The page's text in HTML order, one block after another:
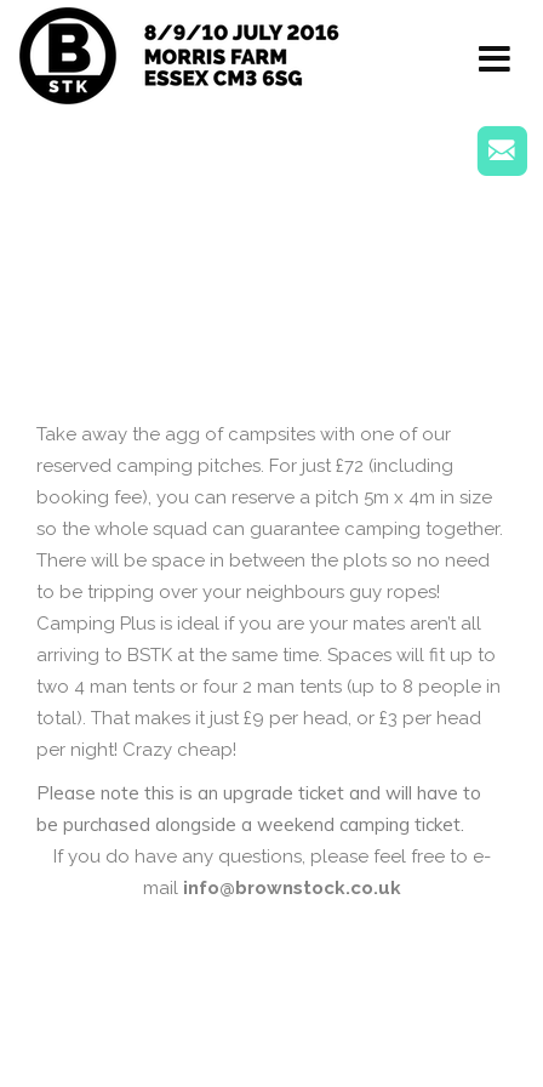
Toggle
Take away the agg of campsites with one of our
reserved camping pitches. For just £72 (including
booking fee), you can reserve a pitch 5m x 4m in size
so the whole squad can guarantee camping together.
There will be space in between the plots so no need
to be tripping over your neighbours guy ropes!
Camping Plus is ideal if you are your mates aren’t all
arriving to BSTK at the same time. Spaces will fit up to
two 4 man tents or four 2 man tents (up to 8 people in
total). That makes it just £9 per head, or £3 per head
per night! Crazy cheap!
Please note this is an upgrade ticket and will have to
be purchased alongside a weekend camping ticket.
If you do have any questions, please feel free to e-
mail info@brownstock.co.uk